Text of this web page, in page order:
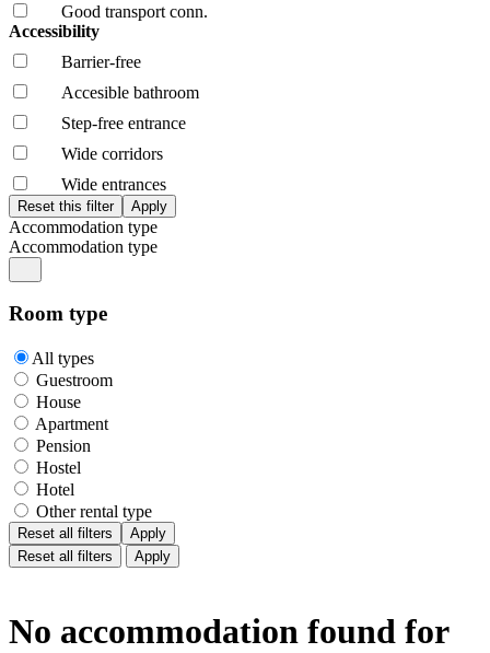
Good transport conn.
Accessibility
Barrier-free
Accesible bathroom
Step-free entrance
Wide corridors
Wide entrances
Accommodation type
Accommodation type
Room type
All types
Guestroom
House
Apartment
Pension
Hostel
Hotel
Other rental type
Reset all filters
Apply
Reset all filters
Apply
No accommodation found for